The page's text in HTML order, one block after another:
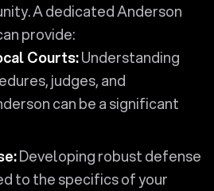
A dedicated Anderson
provide:
Courts:Understanding
judges, and
can be a significant
Developing robust defense
to the specifics of your